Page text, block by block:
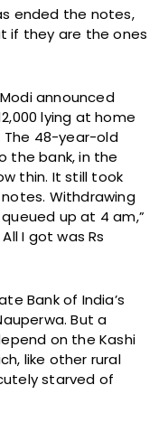
ended the notes,
if they are the ones
announced
lying at home
The 48-year-old
the bank, in the
thin. It still took
Withdrawing
up at 4 am,”
I got was Rs
Bank of India’s
But a
on the Kashi
like other rural
starved of